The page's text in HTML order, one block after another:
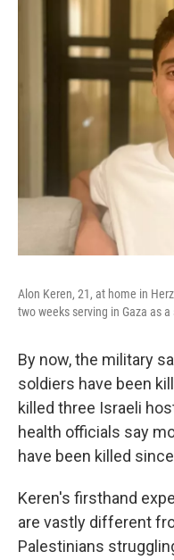
Alon Keren, 21, at home in
two weeks serving in Gaza as a
By now, the military
soldiers have been
killed three Israeli
health officials say
have been killed
Keren's firsthand
are vastly different
Palestinians